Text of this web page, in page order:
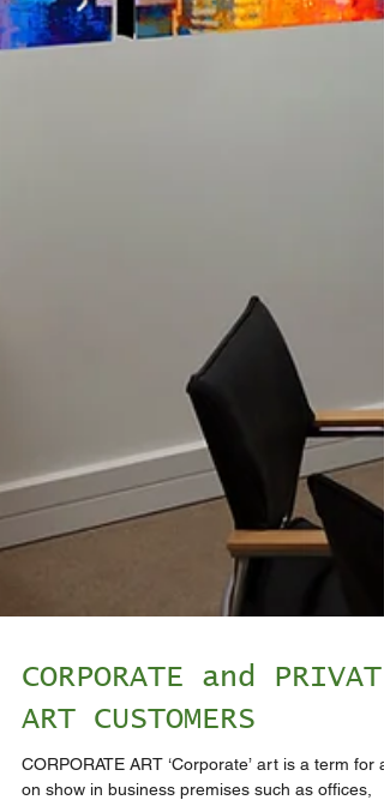
CORPORATE and PRIVATE
ART CUSTOMERS